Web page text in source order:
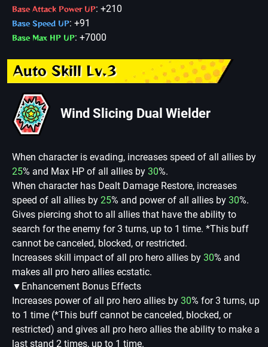
Base Attack Power UP: +210
Base Speed UP: +91
Base Max HP UP: +7000
Auto Skill Lv.3
Wind Slicing Dual Wielder
When character is evading, increases speed of all allies by
25% and Max HP of all allies by 30%.
When character has Dealt Damage Restore, increases
speed of all allies by 25% and power of all allies by 30%.
Gives piercing shot to all allies that have the ability to
search for the enemy for 3 turns, up to 1 time. *This buff
cannot be canceled, blocked, or restricted.
Increases skill impact of all pro hero allies by 30% and
makes all pro hero allies ecstatic.
▼Enhancement Bonus Effects
Increases power of all pro hero allies by 30% for 3 turns, up
to 1 time (*This buff cannot be canceled, blocked, or
restricted) and gives all pro hero allies the ability to make a
last stand 2 times, up to 1 time.